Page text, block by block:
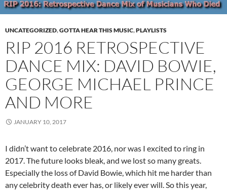
UNCATEGORIZED,GOTTA HEAR THIS MUSIC,PLAYLISTS
RIP 2016 RETROSPECTIVE
DANCE MIX: DAVID BOWIE,
GEORGE MICHAEL PRINCE
AND MORE
JANUARY 10, 2017
I didn’t want to celebrate 2016, nor was I excited to ring in
2017. The future looks bleak, and we lost so many greats.
Especially the loss of David Bowie, which hit me harder than
any celebrity death ever has, or likely ever will. So this year,